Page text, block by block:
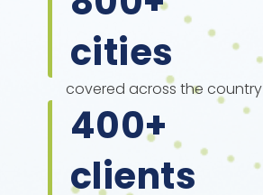
cities
covered across the country
400+
clients